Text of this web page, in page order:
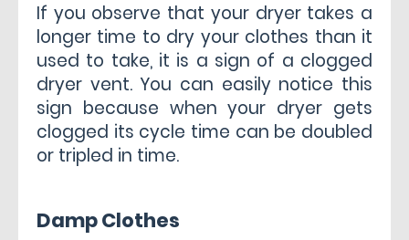
If you observe that your dryer takes a
longer time to dry your clothes than it
used to take, it is a sign of a clogged
dryer vent. You can easily notice this
sign because when your dryer gets
clogged its cycle time can be doubled
or tripled in time.
Damp Clothes